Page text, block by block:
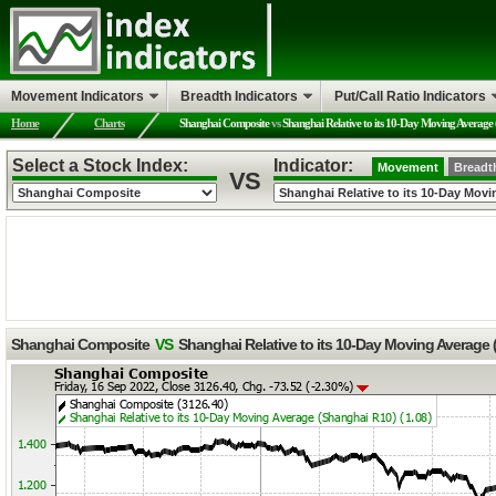
Home Charts Shanghai CompositevsShanghai Relative to its 10-Day Moving Average
Shanghai Composite VS Shanghai Relative to its 10-Day Moving Average
Select a Stock Index:
VS
Indicator: Movement
Movement Indicators Breadth Indicators Put/Call Ratio Indicators